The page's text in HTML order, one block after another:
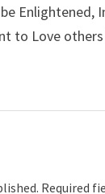
to Love
Required